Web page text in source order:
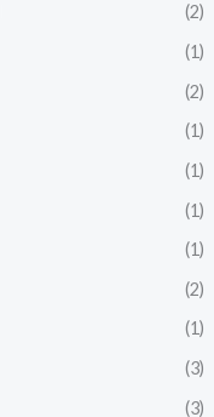
(2)
(1)
(2)
(1)
(1)
(1)
(1)
(2)
(1)
(3)
(3)